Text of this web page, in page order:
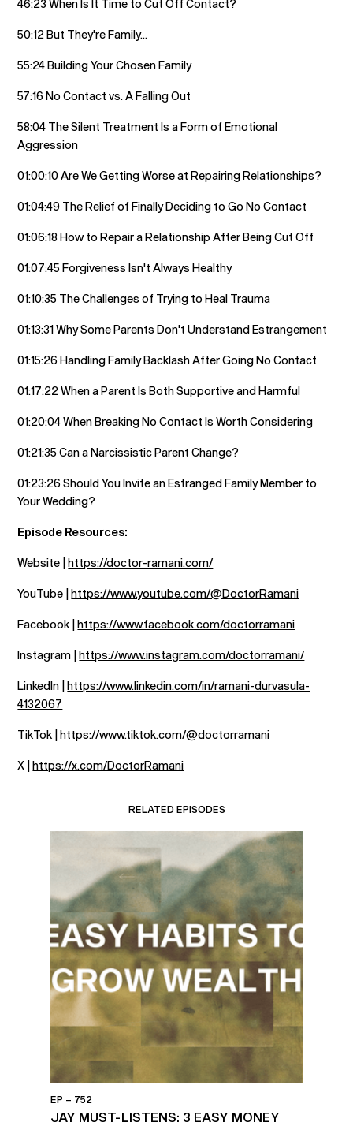
46:23 When Is It Time to Cut Off Contact?
50:12 But They're Family...
55:24 Building Your Chosen Family
57:16 No Contact vs. A Falling Out
58:04 The Silent Treatment Is a Form of Emotional
Aggression
01:00:10 Are We Getting Worse at Repairing Relationships?
01:04:49 The Relief of Finally Deciding to Go No Contact
01:06:18 How to Repair a Relationship After Being Cut Off
01:07:45 Forgiveness Isn't Always Healthy
01:10:35 The Challenges of Trying to Heal Trauma
01:13:31 Why Some Parents Don't Understand Estrangement
01:15:26 Handling Family Backlash After Going No Contact
01:17:22 When a Parent Is Both Supportive and Harmful
01:20:04 When Breaking No Contact Is Worth Considering
01:21:35 Can a Narcissistic Parent Change?
01:23:26 Should You Invite an Estranged Family Member to
Your Wedding?
Episode Resources:
Website |https://doctor-ramani.com/
YouTube |https://www.youtube.com/@DoctorRamani
Facebook |https://www.facebook.com/doctorramani
Instagram |https://www.instagram.com/doctorramani/
LinkedIn |https://www.linkedin.com/in/ramani-durvasula-
4132067
TikTok |https://www.tiktok.com/@doctorramani
X |https://x.com/DoctorRamani
RELATED EPISODES
EP – 752
JAY MUST-LISTENS: 3 EASY MONEY